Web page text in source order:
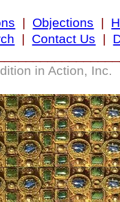
| Objections |
| Contact Us |
in Action, Inc.